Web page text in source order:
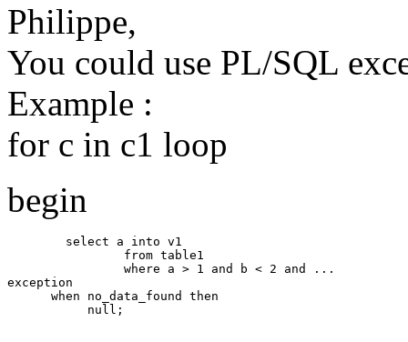
Philippe,
You could use PL/SQL
Example :
for c in c1 loop
begin
        select a into v1
                from table1
                where a > 1 and b < 2 and ...
exception
      when no_data_found then